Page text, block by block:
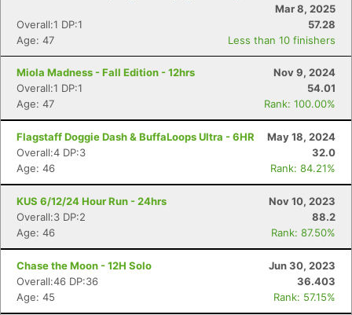
Mar 8, 2025
Overall:1 DP:1
57.28
Age: 47
Less than 10 finishers
Miola Madness - Fall Edition - 12hrs
Nov 9, 2024
Overall:1 DP:1
54.01
Age: 47
Rank: 100.00%
Flagstaff Doggie Dash & BuffaLoops Ultra - 6HR
May 18, 2024
Overall:4 DP:3
32.0
Age: 46
Rank: 84.21%
KUS 6/12/24 Hour Run - 24hrs
Nov 10, 2023
Overall:3 DP:2
88.2
Age: 46
Rank: 87.50%
Chase the Moon - 12H Solo
Jun 30, 2023
Overall:46 DP:36
36.403
Age: 45
Rank: 57.15%